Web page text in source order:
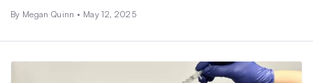
By Megan Quinn • May 12, 2025